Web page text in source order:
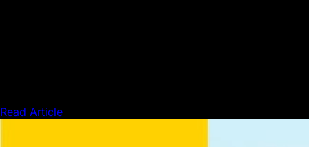
Read Article